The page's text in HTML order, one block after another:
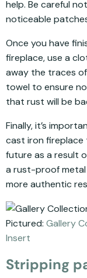
help. Be careful
noticeable
Once you have
fireplace, use a
away the traces
towel to ensure
that rust will be
Finally, it’s
cast iron fireplace
future as a result
a rust-proof metal
more authentic
Pictured: Gallery
Insert
Stripping